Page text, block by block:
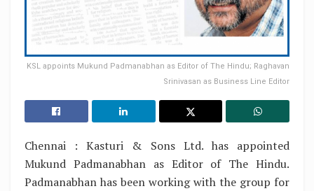
KSL appoints Mukund Padmanabhan as Editor of The Hindu; Raghavan
Srinivasan as Business Line Editor
Chennai : Kasturi & Sons Ltd. has appointed
Mukund Padmanabhan as Editor of The Hindu.
Padmanabhan has been working with the group for